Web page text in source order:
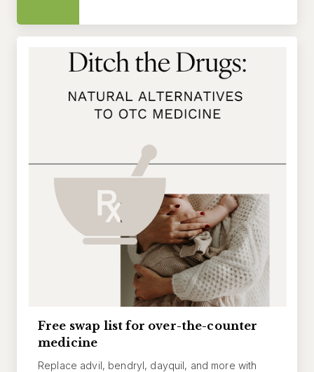
Free swap list for over-the-counter
medicine
Replace advil, bendryl, dayquil, and more with